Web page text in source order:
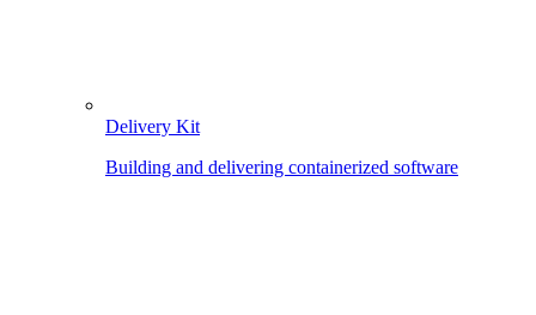
Delivery Kit
Building and delivering containerized software